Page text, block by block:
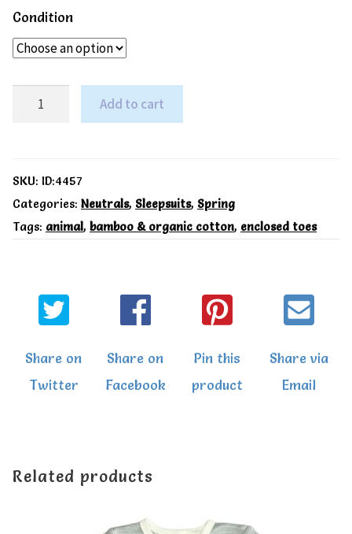
Condition
Mori
Organic
Cotton
Pups
sleepsuit
Add to cart
SKU: ID:4457
Categories: Neutrals, Sleepsuits, Spring
Tags: animal, bamboo & organic cotton, enclosed toes
Share on
Twitter
Share on
Facebook
Pin this
product
Share via
Email
Related products